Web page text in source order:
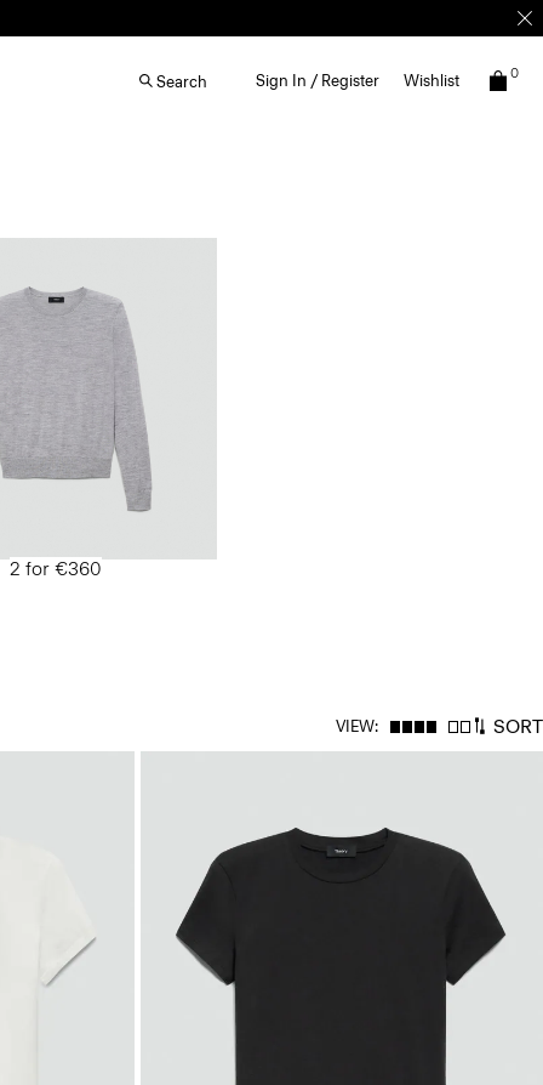
Search Sign In / Register Wishlist 0
2 for €360
VIEW: SORT